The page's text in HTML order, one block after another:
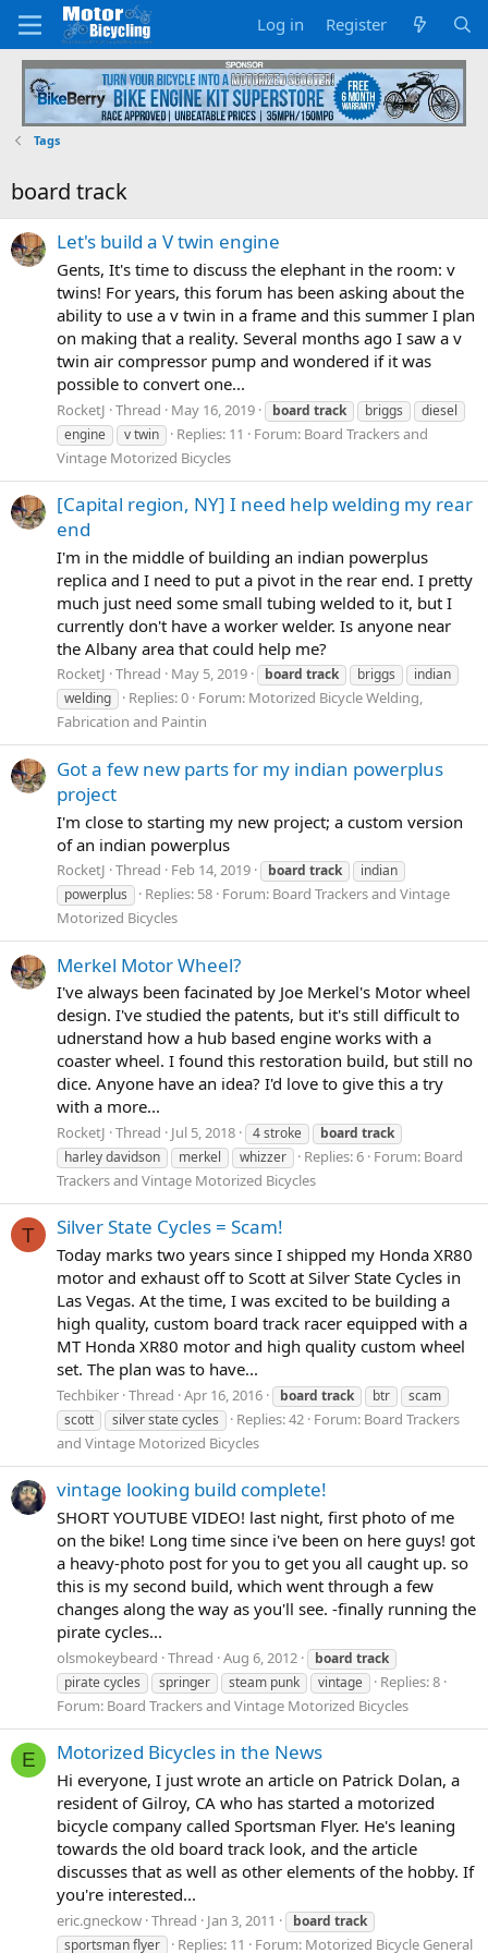
Log in Register
Tags
board track
Let's build a V twin engine
Gents, It's time to discuss the elephant in the room: v
twins! For years, this forum has been asking about the
ability to use a v twin in a frame and this summer I plan
on making that a reality. Several months ago I saw a v
twin air compressor pump and wondered if it was
possible to convert one...
RocketJ Thread May 16, 2019 board track briggs
diesel
engine
v twin Replies: 11 Forum: Board Trackers and
Vintage Motorized Bicycles
[Capital region, NY] I need help welding my rear
end
I'm in the middle of building an indian powerplus
replica and I need to put a pivot in the rear end. I pretty
much just need some small tubing welded to it, but I
currently don't have a worker welder. Is anyone near
the Albany area that could help me?
RocketJ Thread May 5, 2019 board track briggs
indian
welding
Replies: 0 Forum: Motorized Bicycle Welding,
Fabrication and Paintin
Got a few new parts for my indian powerplus
project
I'm close to starting my new project; a custom version
of an indian powerplus
RocketJ Thread Feb 14, 2019 board track
indian
powerplus
Replies: 58 Forum: Board Trackers and Vintage
Motorized Bicycles
Merkel Motor Wheel?
I've always been facinated by Joe Merkel's Motor wheel
design. I've studied the patents, but it's still difficult to
udnerstand how a hub based engine works with a
coaster wheel. I found this restoration build, but still no
dice. Anyone have an idea? I'd love to give this a try
with a more...
RocketJ Thread Jul 5, 2018 4 stroke board track
harley davidson
merkel whizzer Replies: 6 Forum: Board
Trackers and Vintage Motorized Bicycles
T Silver State Cycles = Scam!
Today marks two years since I shipped my Honda XR80
motor and exhaust off to Scott at Silver State Cycles in
Las Vegas. At the time, I was excited to be building a
high quality, custom board track racer equipped with a
MT Honda XR80 motor and high quality custom wheel
set. The plan was to have...
Techbiker Thread Apr 16, 2016 board track btr
scam
scott
silver state cycles Replies: 42 Forum: Board Trackers
and Vintage Motorized Bicycles
vintage looking build complete!
SHORT YOUTUBE VIDEO! last night, first photo of me
on the bike! Long time since i've been on here guys! got
a heavy-photo post for you to get you all caught up. so
this is my second build, which went through a few
changes along the way as you'll see. -finally running the
pirate cycles...
olsmokeybeard Thread Aug 6, 2012 board track
pirate cycles
springer steam punk vintage
Replies: 8
Forum: Board Trackers and Vintage Motorized Bicycles
E Motorized Bicycles in the News
Hi everyone, I just wrote an article on Patrick Dolan, a
resident of Gilroy, CA who has started a motorized
bicycle company called Sportsman Flyer. He's leaning
towards the old board track look, and the article
discusses that as well as other elements of the hobby. If
you're interested...
eric.gneckow Thread Jan 3, 2011 board track
sportsman flyer
Replies: 11 Forum: Motorized Bicycle General